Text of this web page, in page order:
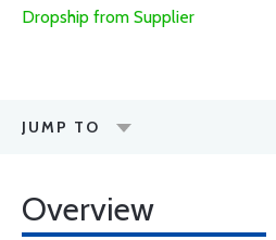
Dropship from Supplier
JUMP TO
Overview